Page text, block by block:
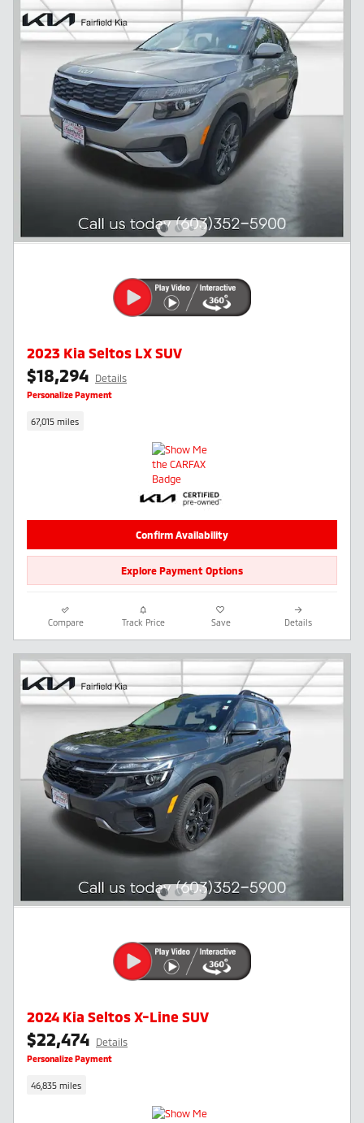
2023 Kia Seltos LX SUV
$18,294 Details
Personalize Payment
67,015 miles
Confirm Availability
Explore Payment Options
Compare Track Price Save Details
2024 Kia Seltos X-Line SUV
$22,474 Details
Personalize Payment
46,835 miles